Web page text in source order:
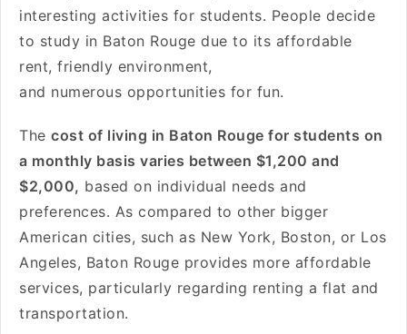
interesting activities for students. People decide
to study in Baton Rouge due to its affordable
rent, friendly environment,
and numerous opportunities for fun.
The cost of living in Baton Rouge for students on
a monthly basis varies between $1,200 and
$2,000, based on individual needs and
preferences. As compared to other bigger
American cities, such as New York, Boston, or Los
Angeles, Baton Rouge provides more affordable
services, particularly regarding renting a flat and
transportation.